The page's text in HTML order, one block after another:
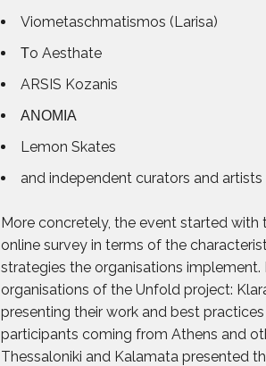
Viometaschmatismos (Larisa)
Τo Aesthate
ARSIS Kozanis
ΑΝΟΜΙΑ
Lemon Skates
and independent curators and artists
More concretely, the event started
online survey in terms of the
strategies the organisations
organisations of the Unfold project:
presenting their work and best
participants coming from Athens and
Thessaloniki and Kalamata presented